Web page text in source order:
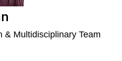
& Multidisciplinary Team